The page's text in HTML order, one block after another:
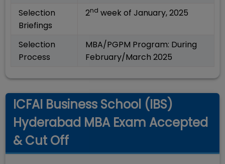
Selection
Briefings
2nd week of January, 2025
Selection
Process
MBA/PGPM Program: During
February/March 2025
ICFAI Business School (IBS)
Hyderabad MBA Exam Accepted
& Cut Off